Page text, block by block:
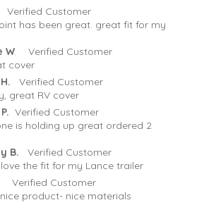
Verified Customer
has been great. great fit for my
W. Verified Customer
cover
Verified Customer
great RV cover
Verified Customer
is holding up great ordered 2
B.
Verified Customer
the fit for my Lance trailer
Verified Customer
product- nice materials